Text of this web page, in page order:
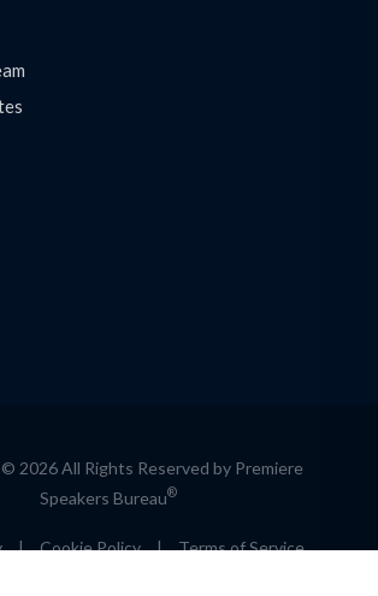
2026 All Rights Reserved by Premiere
Speakers Bureau®
| Cookie Policy | Terms of Service